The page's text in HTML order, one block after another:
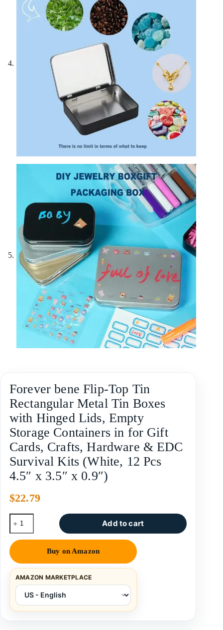
Forever bene Flip-Top Tin
Rectangular Metal Tin Boxes
with Hinged Lids, Empty
Storage Containers in for Gift
Cards, Crafts, Hardware & EDC
Survival Kits (White, 12 Pcs
4.5″ x 3.5″ x 0.9″)
$22.79
Add to cart
Buy on Amazon
AMAZON MARKETPLACE